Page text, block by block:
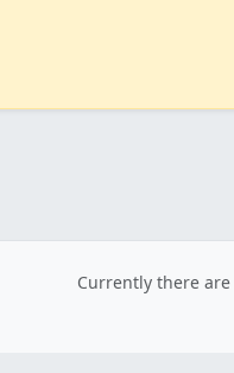
Currently there are